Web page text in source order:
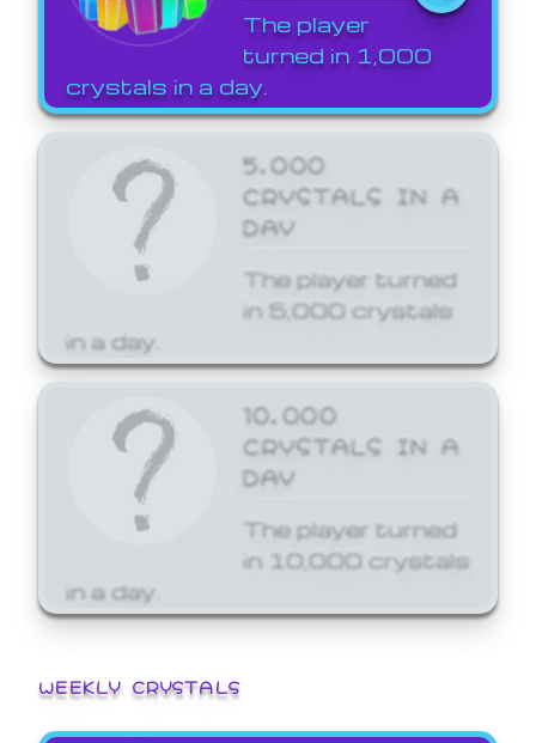
The player
turned in 1,000
crystals in a day.
5,000
CRYSTALS IN A
DAY
The player turned
in 5,000 crystals
in a day.
10,000
CRYSTALS IN A
DAY
The player turned
in 10,000 crystals
in a day.
WEEKLY CRYSTALS